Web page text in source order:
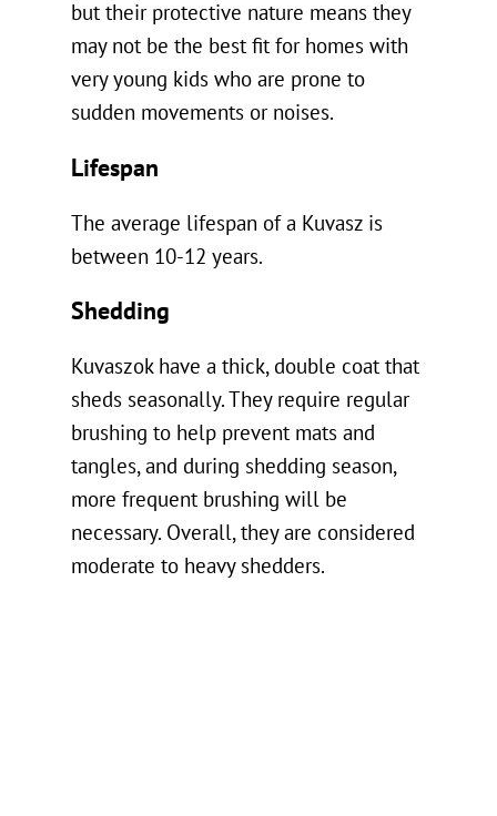
but their protective nature means they
may not be the best fit for homes with
very young kids who are prone to
sudden movements or noises.
Lifespan
The average lifespan of a Kuvasz is
between 10-12 years.
Shedding
Kuvaszok have a thick, double coat that
sheds seasonally. They require regular
brushing to help prevent mats and
tangles, and during shedding season,
more frequent brushing will be
necessary. Overall, they are considered
moderate to heavy shedders.